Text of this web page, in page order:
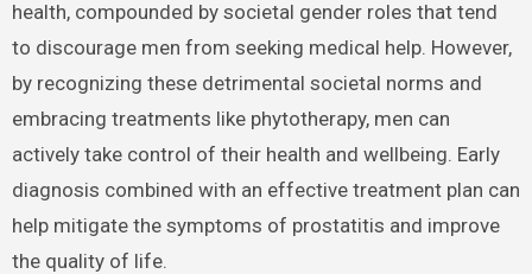
health, compounded by societal gender roles that tend
to discourage men from seeking medical help. However,
by recognizing these detrimental societal norms and
embracing treatments like phytotherapy, men can
actively take control of their health and wellbeing. Early
diagnosis combined with an effective treatment plan can
help mitigate the symptoms of prostatitis and improve
the quality of life.